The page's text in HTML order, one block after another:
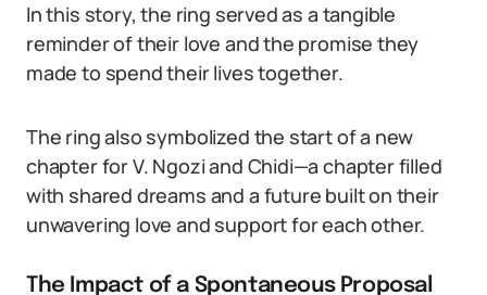
In this story, the ring served as a tangible
reminder of their love and the promise they
made to spend their lives together.
The ring also symbolized the start of a new
chapter for V. Ngozi and Chidi—a chapter filled
with shared dreams and a future built on their
unwavering love and support for each other.
The Impact of a Spontaneous Proposal